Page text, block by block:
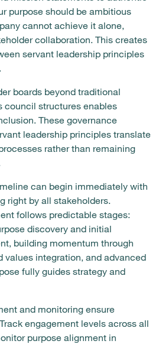
purpose should be ambitious
cannot achieve it alone,
collaboration. This creates
servant leadership principles
boards beyond traditional
council structures enables
These governance
leadership principles translate
rather than remaining
can begin immediately with
right by all stakeholders.
follows predictable stages:
discovery and initial
building momentum through
values integration, and advanced
fully guides strategy and
and monitoring ensure
engagement levels across all
purpose alignment in